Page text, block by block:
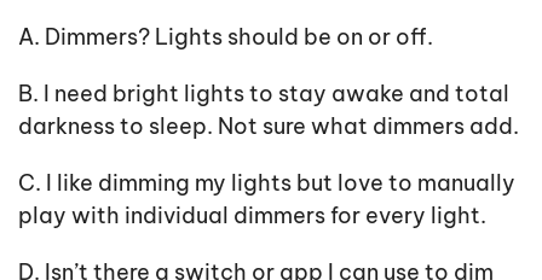
A. Dimmers? Lights should be on or off.
B. I need bright lights to stay awake and total
darkness to sleep. Not sure what dimmers add.
C. I like dimming my lights but love to manually
play with individual dimmers for every light.
D. Isn’t there a switch or app I can use to dim